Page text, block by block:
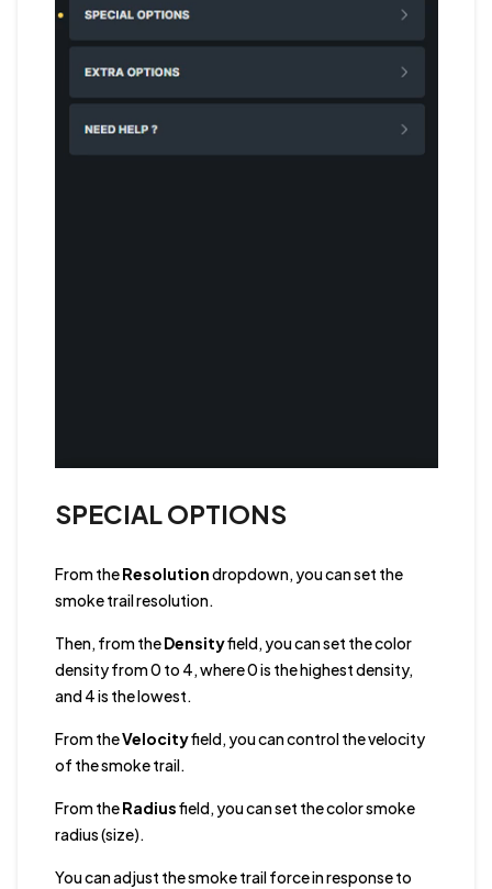
SPECIAL OPTIONS
From theResolutiondropdown, you can set the
smoke trail resolution.
Then, from theDensityfield, you can set the color
density from 0 to 4, where 0 is the highest density,
and 4 is the lowest.
From theVelocityfield, you can control the velocity
of the smoke trail.
From theRadiusfield, you can set the color smoke
radius (size).
You can adjust the smoke trail force in response to